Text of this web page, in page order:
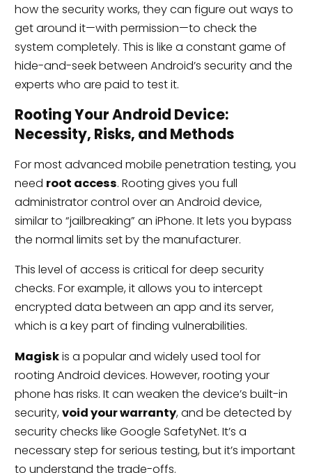
how the security works, they can figure out ways to
get around it—with permission—to check the
system completely. This is like a constant game of
hide-and-seek between Android’s security and the
experts who are paid to test it.
Rooting Your Android Device:
Necessity, Risks, and Methods
For most advanced mobile penetration testing, you
need root access. Rooting gives you full
administrator control over an Android device,
similar to “jailbreaking” an iPhone. It lets you bypass
the normal limits set by the manufacturer.
This level of access is critical for deep security
checks. For example, it allows you to intercept
encrypted data between an app and its server,
which is a key part of finding vulnerabilities.
Magiskis a popular and widely used tool for
rooting Android devices. However, rooting your
phone has risks. It can weaken the device’s built-in
security,void your warranty, and be detected by
security checks like Google SafetyNet. It’s a
necessary step for serious testing, but it’s important
to understand the trade-offs.